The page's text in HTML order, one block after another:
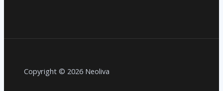
Copyright © 2026 Neoliva